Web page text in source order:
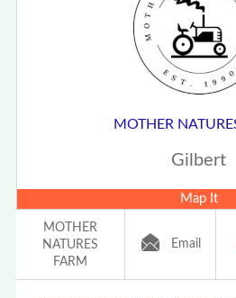
MOTHER
Gilbert
Map It
MOTHER
NATURES
FARM
Email